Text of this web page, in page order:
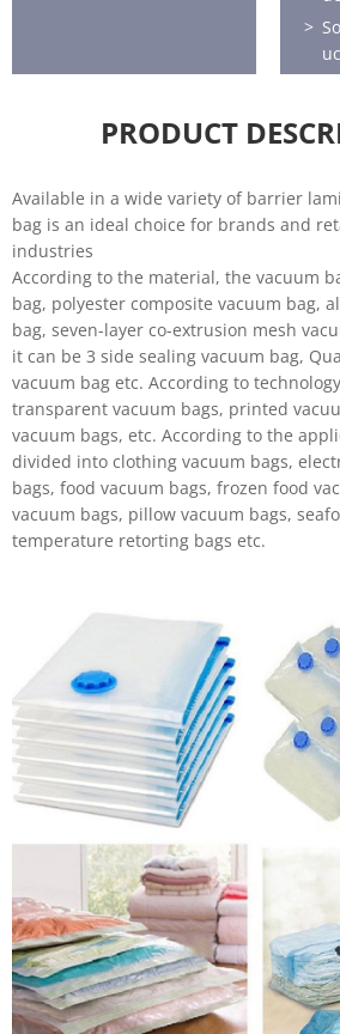
re
PRODUCT
Available in a wide variety of barrier
bag is an ideal choice for brands and
industries
According to the material, the vacuum
bag, polyester composite vacuum bag,
bag, seven-layer co-extrusion mesh
it can be 3 side sealing vacuum bag,
vacuum bag etc. According to
transparent vacuum bags, printed
vacuum bags, etc. According to the
divided into clothing vacuum bags,
bags, food vacuum bags, frozen food
vacuum bags, pillow vacuum bags,
temperature retorting bags etc.